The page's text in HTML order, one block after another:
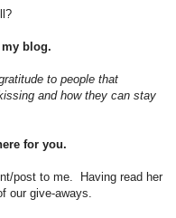
blog.
to people that
and how they can stay
for you.
post to me. Having read her
our give-aways.